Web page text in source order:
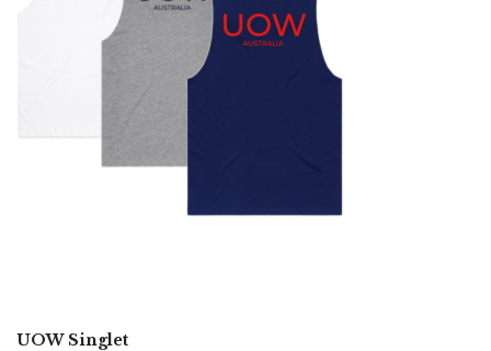
UOW Singlet